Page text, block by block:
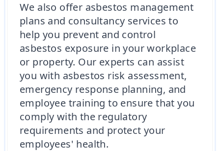
We also offer asbestos management
plans and consultancy services to
help you prevent and control
asbestos exposure in your workplace
or property. Our experts can assist
you with asbestos risk assessment,
emergency response planning, and
employee training to ensure that you
comply with the regulatory
requirements and protect your
employees' health.